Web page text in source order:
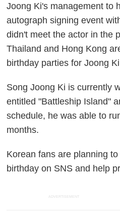
Joong Ki's management to
autograph signing event
didn't meet the actor in the
Thailand and Hong Kong
birthday parties for Joong
Song Joong Ki is currently
entitled "Battleship Island"
schedule, he was able to
months.
Korean fans are planning
birthday on SNS and help
ADVERTISEMENT